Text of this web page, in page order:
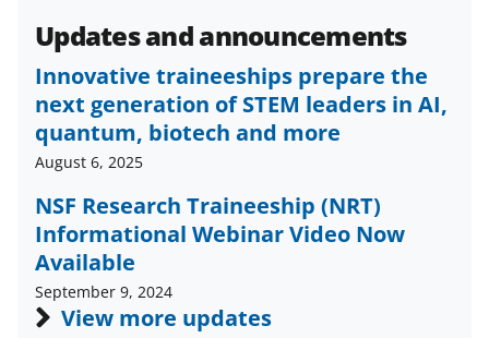
Updates and announcements
Innovative traineeships prepare the
next generation of STEM leaders in AI,
quantum, biotech and more
August 6, 2025
NSF Research Traineeship (NRT)
Informational Webinar Video Now
Available
September 9, 2024
View more updates